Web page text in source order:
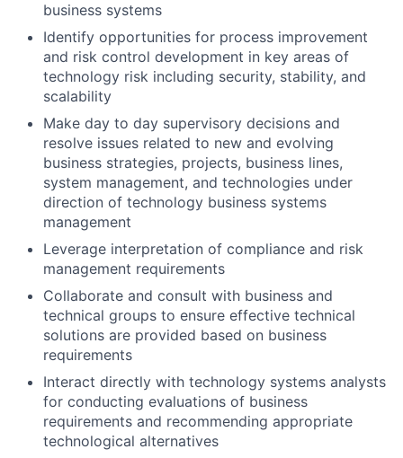
business systems
Identify opportunities for process improvement
and risk control development in key areas of
technology risk including security, stability, and
scalability
Make day to day supervisory decisions and
resolve issues related to new and evolving
business strategies, projects, business lines,
system management, and technologies under
direction of technology business systems
management
Leverage interpretation of compliance and risk
management requirements
Collaborate and consult with business and
technical groups to ensure effective technical
solutions are provided based on business
requirements
Interact directly with technology systems analysts
for conducting evaluations of business
requirements and recommending appropriate
technological alternatives